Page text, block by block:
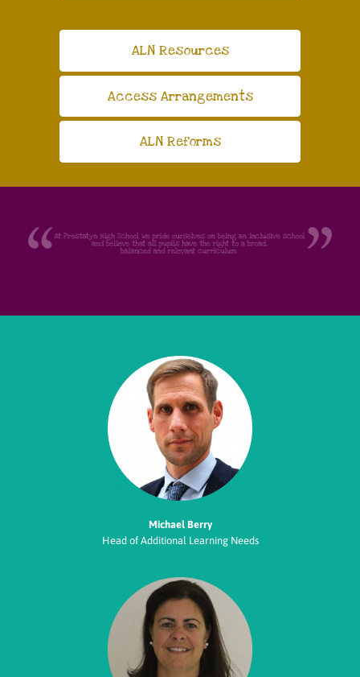
ALN Resources
Access Arrangements
ALN Reforms
Michael Berry
Head of Additional Learning Needs